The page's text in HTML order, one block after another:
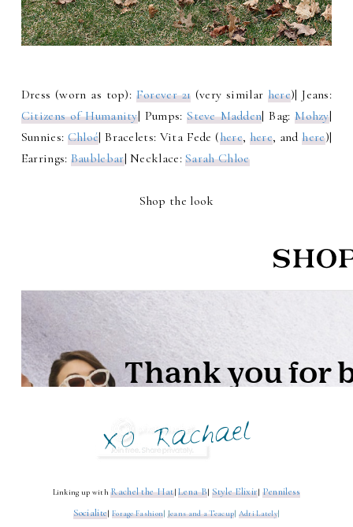
Dress (worn as top): Forever 21 (very similar here)| Jeans:
Citizens of Humanity| Pumps:Steve Madden| Bag:Mohzy|
Sunnies: Chloé| Bracelets: Vita Fede (here, here, andhere)|
Earrings: Baublebar| Necklace:Sarah Chloe
Shop the look
Linking up withRachel the Hat|Lena B| Style Elixir| Penniless
Socialite| Forage Fashion| Jeans and a Teacup| Adri Lately|